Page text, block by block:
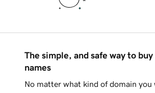
The simple, and safe way to
names
No matter what kind of domain you